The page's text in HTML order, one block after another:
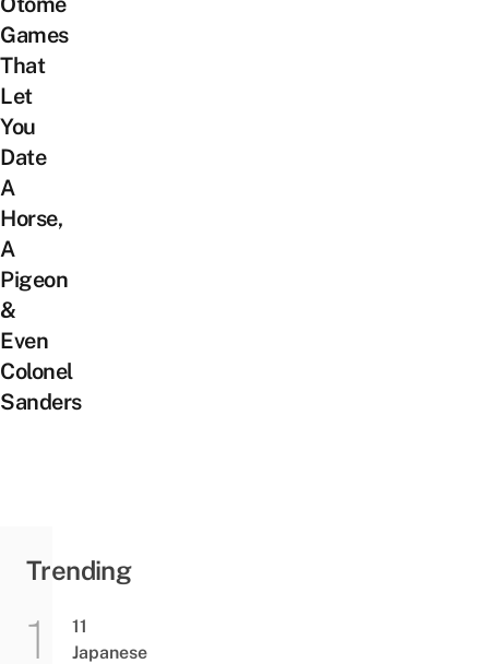
Games
That
Let
You
Date
A
Horse,
A
Pigeon
&
Even
Colonel
Sanders
Trending
11
Japanese